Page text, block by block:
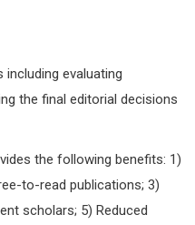
evaluating
the final editorial decisions
the following benefits: 1)
to-read publications; 3)
scholars; 5) Reduced
and Public Health